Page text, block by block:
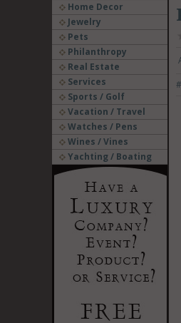
Home Decor
Jewelry
Pets
Philanthropy
Real Estate
Services
Sports / Golf
Vacation / Travel
Watches / Pens
Wines / Vines
Yachting / Boating